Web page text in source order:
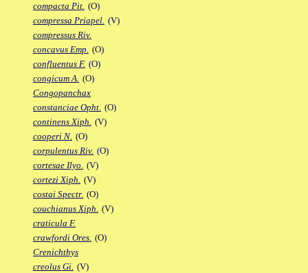
compacta Pit. (O)
compressa Priapel. (V)
compressus Riv.
concavus Emp. (O)
confluentus F. (O)
congicum A. (O)
Congopanchax
constanciae Opht. (O)
continens Xiph. (V)
cooperi N. (O)
corpulentus Riv. (O)
cortesae Ilyo. (V)
cortezi Xiph. (V)
costai Spectr. (O)
couchianus Xiph. (V)
craticula F.
crawfordi Ores. (O)
Crenichthys
creolus Gi. (V)